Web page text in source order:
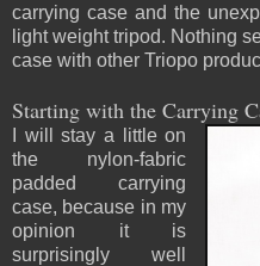
carrying case and the
light weight tripod. Nothing
case with other Triopo
Starting with the Carrying
I will stay a little on
the nylon-fabric
padded carrying
case, because in my
opinion it is
surprisingly well